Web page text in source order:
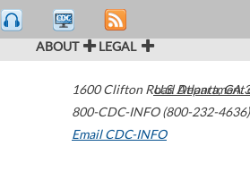
ABOUT LEGAL
1600 Clifton Road Atlanta,GA
800-CDC-INFO (800-232-4636)
Email CDC-INFO
U.S. Department